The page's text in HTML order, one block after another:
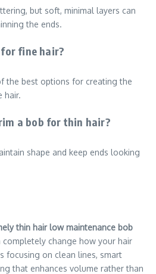
but soft, minimal layers can
the ends.
fine hair?
the best options for creating the
hair.
a bob for thin hair?
shape and keep ends looking
thin hair low maintenance bob
change how your hair
focusing on clean lines, smart
that enhances volume rather than